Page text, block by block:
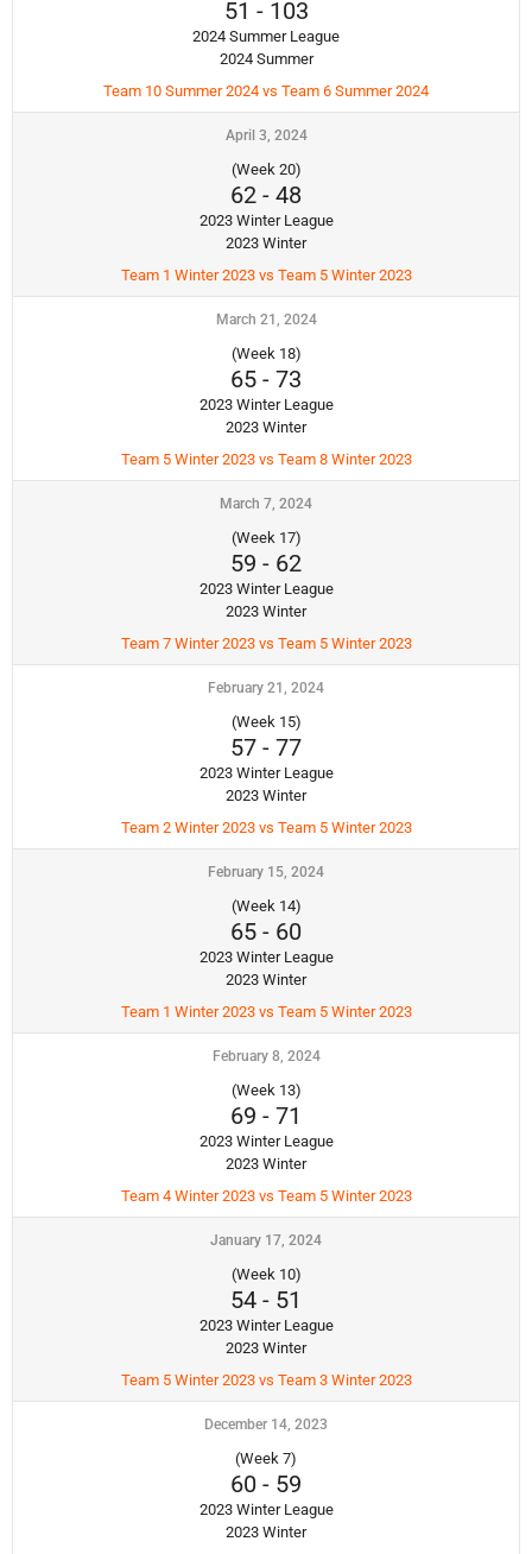
51 - 103
2024 Summer League
2024 Summer
Team 10 Summer 2024 vs Team 6 Summer 2024
April 3, 2024
(Week 20)
62 - 48
2023 Winter League
2023 Winter
Team 1 Winter 2023 vs Team 5 Winter 2023
March 21, 2024
(Week 18)
65 - 73
2023 Winter League
2023 Winter
Team 5 Winter 2023 vs Team 8 Winter 2023
March 7, 2024
(Week 17)
59 - 62
2023 Winter League
2023 Winter
Team 7 Winter 2023 vs Team 5 Winter 2023
February 21, 2024
(Week 15)
57 - 77
2023 Winter League
2023 Winter
Team 2 Winter 2023 vs Team 5 Winter 2023
February 15, 2024
(Week 14)
65 - 60
2023 Winter League
2023 Winter
Team 1 Winter 2023 vs Team 5 Winter 2023
February 8, 2024
(Week 13)
69 - 71
2023 Winter League
2023 Winter
Team 4 Winter 2023 vs Team 5 Winter 2023
January 17, 2024
(Week 10)
54 - 51
2023 Winter League
2023 Winter
Team 5 Winter 2023 vs Team 3 Winter 2023
December 14, 2023
(Week 7)
60 - 59
2023 Winter League
2023 Winter